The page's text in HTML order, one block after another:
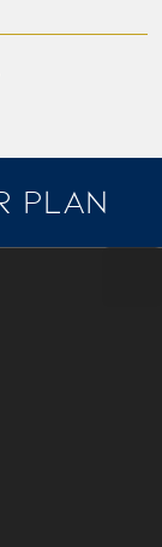
PLAN